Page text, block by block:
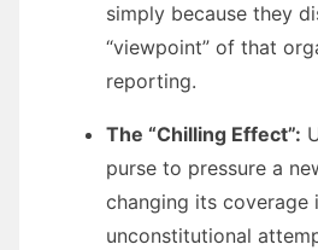
simply because they
“viewpoint” of that
reporting.
The “Chilling Effect”:
purse to pressure a
changing its coverage
unconstitutional